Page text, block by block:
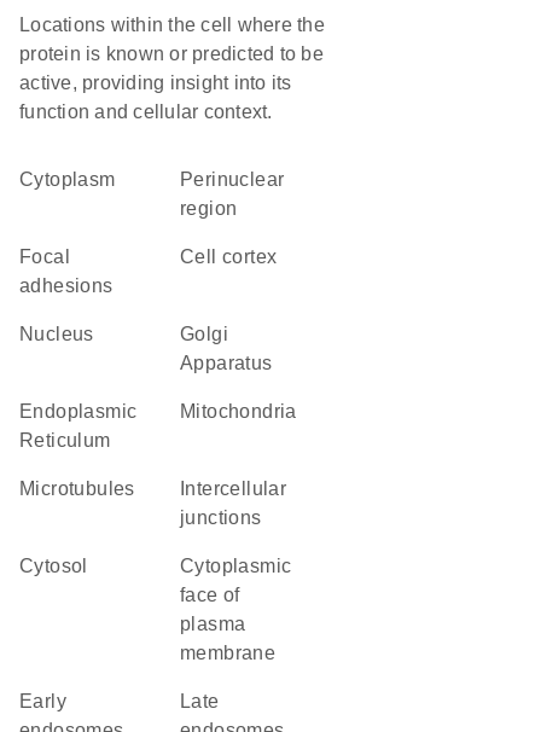
Locations within the cell where the
protein is known or predicted to be
active, providing insight into its
function and cellular context.
Cytoplasm
perinuclear
region
focal
adhesions
cell cortex
Nucleus
Golgi
Apparatus
Endoplasmic
Reticulum
Mitochondria
microtubules
junctions
cytosol
cytoplasmic
face of
plasma
membrane
early
late